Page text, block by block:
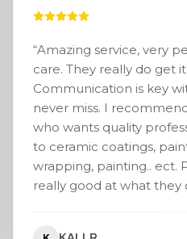
“Amazing service, very
care. They really do get
Communication is key
never miss. I
who wants quality
to ceramic coatings,
wrapping, painting.. ect.
really good at what they